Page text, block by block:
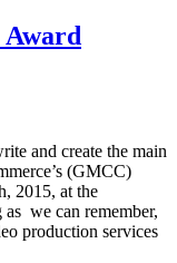
Award
and create the main
(GMCC)
2015, at the
we can remember,
production services